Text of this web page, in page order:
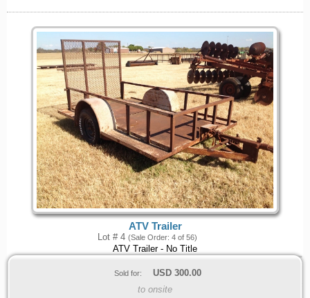
ATV Trailer
Lot # 4 (Sale Order: 4 of 56)
ATV Trailer - No Title
Sold for: USD 300.00
to onsite